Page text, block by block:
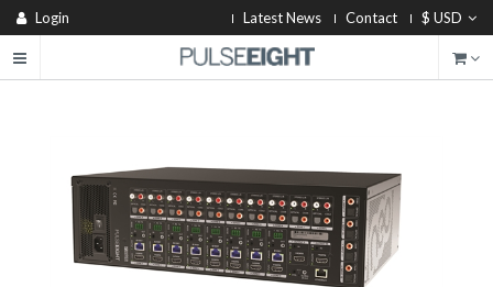
Login Latest News Contact $ USD